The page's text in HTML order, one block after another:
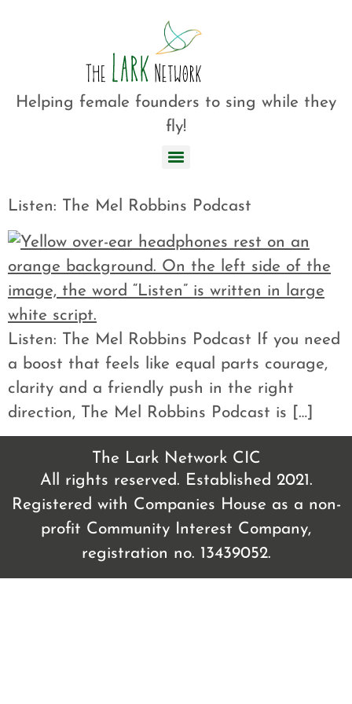
Helping female founders to sing while they
fly!
Listen: The Mel Robbins Podcast
Listen: The Mel Robbins Podcast If you need
a boost that feels like equal parts courage,
clarity and a friendly push in the right
direction, The Mel Robbins Podcast is […]
The Lark Network CIC
All rights reserved. Established 2021.
Registered with Companies House as a non-
profit Community Interest Company,
registration no. 13439052.